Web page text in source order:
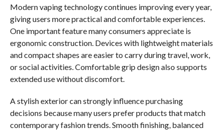
Modern vaping technology continues improving every year,
giving users more practical and comfortable experiences.
One important feature many consumers appreciate is
ergonomic construction. Devices with lightweight materials
and compact shapes are easier to carry during travel, work,
or social activities. Comfortable grip design also supports
extended use without discomfort.
A stylish exterior can strongly influence purchasing
decisions because many users prefer products that match
contemporary fashion trends. Smooth finishing, balanced